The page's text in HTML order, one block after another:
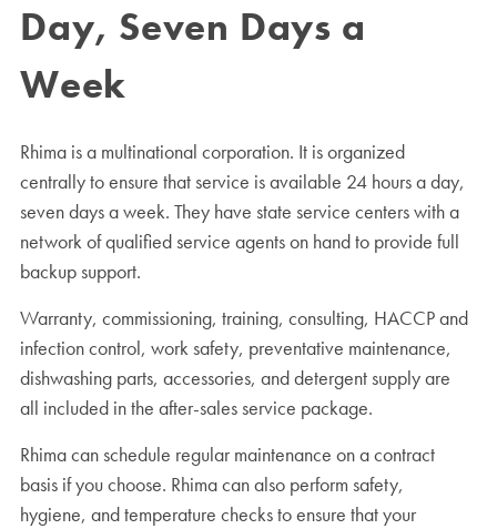
Day, Seven Days a
Week
Rhima is a multinational corporation. It is organized
centrally to ensure that service is available 24 hours a day,
seven days a week. They have state service centers with a
network of qualified service agents on hand to provide full
backup support.
Warranty, commissioning, training, consulting, HACCP and
infection control, work safety, preventative maintenance,
dishwashing parts, accessories, and detergent supply are
all included in the after-sales service package.
Rhima can schedule regular maintenance on a contract
basis if you choose. Rhima can also perform safety,
hygiene, and temperature checks to ensure that your